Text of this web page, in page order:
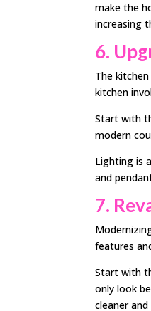
make the
increasing
6.
The
kitchen
Start with
modern
Lighting is
and
7.
features
Start with
only look
cleaner